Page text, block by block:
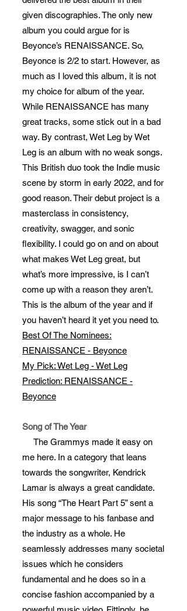
given discographies. The only new
album you could argue for is
Beyonce’s RENAISSANCE. So,
Beyonce is 2/2 to start. However, as
much as I loved this album, it is not
my choice for album of the year.
While RENAISSANCE has many
great tracks, some stick out in a bad
way. By contrast, Wet Leg by Wet
Leg is an album with no weak songs.
This British duo took the Indie music
scene by storm in early 2022, and for
good reason. Their debut project is a
masterclass in consistency,
creativity, swagger, and sonic
flexibility. I could go on and on about
what makes Wet Leg great, but
what’s more impressive, is I can’t
come up with a reason they aren’t.
This is the album of the year and if
you haven’t heard it yet you need to.
Best Of The Nominees:
RENAISSANCE - Beyonce
My Pick: Wet Leg - Wet Leg
Prediction: RENAISSANCE -
Beyonce
Song of The Year
The Grammys made it easy on
me here. In a category that leans
towards the songwriter, Kendrick
Lamar is always a great candidate.
His song “The Heart Part 5” sent a
major message to his fanbase and
the industry as a whole. He
seamlessly addresses many societal
issues which he considers
fundamental and he does so in a
concise fashion accompanied by a